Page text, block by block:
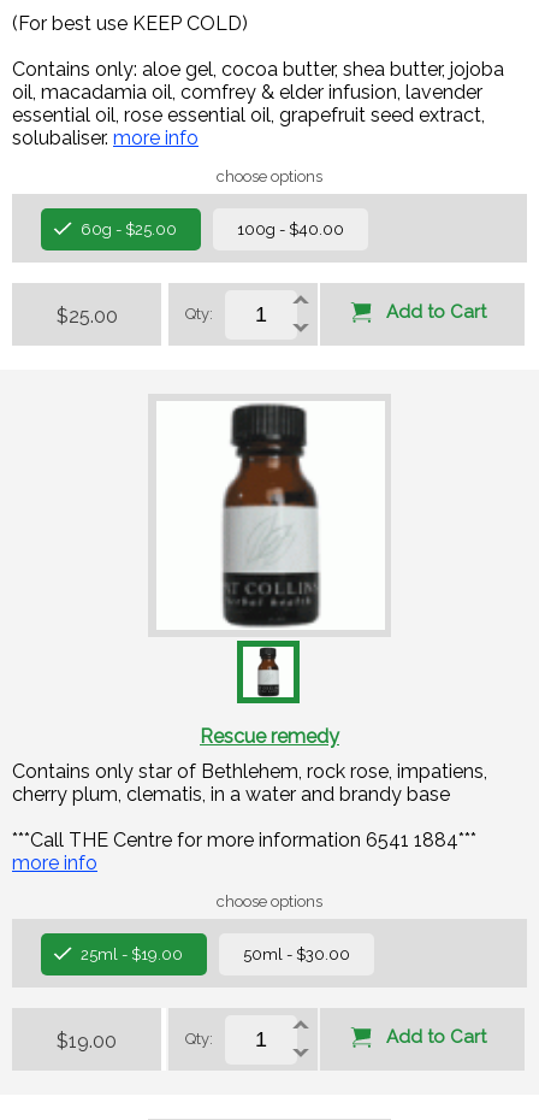
(For best use KEEP COLD)
Contains only: aloe gel, cocoa butter, shea butter, jojoba
oil, macadamia oil, comfrey & elder infusion, lavender
essential oil, rose essential oil, grapefruit seed extract,
solubaliser. more info
choose options
60g - $25.00 100g - $40.00
$25.00 Qty: Add to Cart
Rescue remedy
Contains only star of Bethlehem, rock rose, impatiens,
cherry plum, clematis, in a water and brandy base
***Call THE Centre for more information 6541 1884***
more info
choose options
25ml - $19.00 50ml - $30.00
$19.00 Qty: Add to Cart